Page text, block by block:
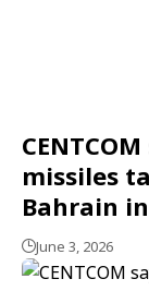
missiles
Bahrain
June 3, 2026